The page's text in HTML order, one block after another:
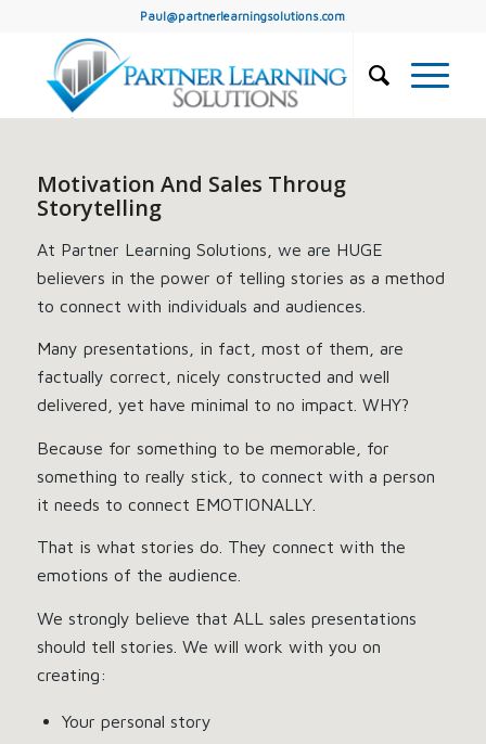
Paul@partnerlearningsolutions.com
Motivation And Sales Throug
Storytelling
At Partner Learning Solutions, we are HUGE
believers in the power of telling stories as a method
to connect with individuals and audiences.
Many presentations, in fact, most of them, are
factually correct, nicely constructed and well
delivered, yet have minimal to no impact. WHY?
Because for something to be memorable, for
something to really stick, to connect with a person
it needs to connect EMOTIONALLY.
That is what stories do. They connect with the
emotions of the audience.
We strongly believe that ALL sales presentations
should tell stories. We will work with you on
creating:
Your personal story